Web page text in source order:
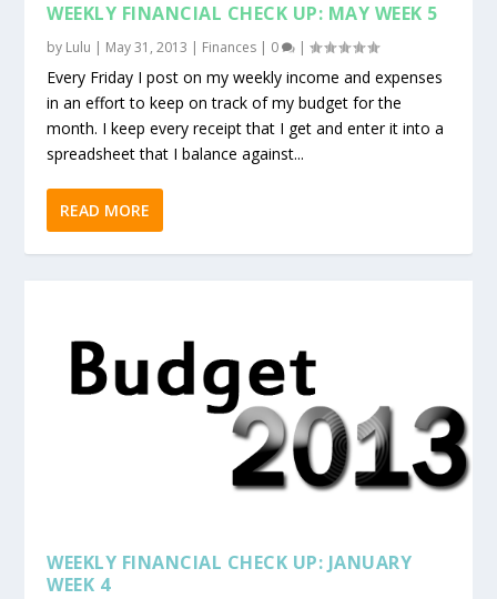
WEEKLY FINANCIAL CHECK UP: MAY WEEK 5
by Lulu | May 31, 2013 | Finances | 0 |
Every Friday I post on my weekly income and expenses
in an effort to keep on track of my budget for the
month. I keep every receipt that I get and enter it into a
spreadsheet that I balance against...
READ MORE
WEEKLY FINANCIAL CHECK UP: JANUARY
WEEK 4